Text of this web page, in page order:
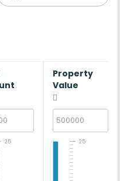
25
Property
Value
25